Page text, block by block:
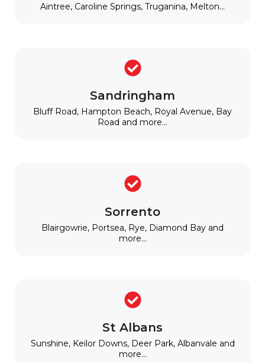
Aintree, Caroline Springs, Truganina, Melton...
Sandringham
Bluff Road, Hampton Beach, Royal Avenue, Bay
Road and more...
Sorrento
Blairgowrie, Portsea, Rye, Diamond Bay and
more...
St Albans
Sunshine, Keilor Downs, Deer Park, Albanvale and
more...